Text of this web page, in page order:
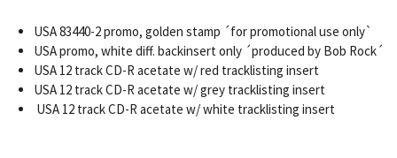
USA 83440-2 promo, golden stamp ´for promotional use only`
USA promo, white diff. backinsert only ´produced by Bob Rock´
USA 12 track CD-R acetate w/ red tracklisting insert
USA 12 track CD-R acetate w/ grey tracklisting insert
USA 12 track CD-R acetate w/ white tracklisting insert